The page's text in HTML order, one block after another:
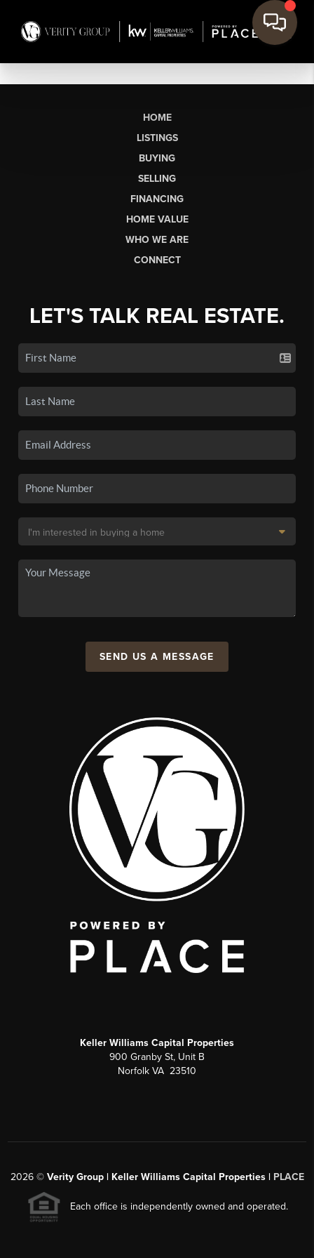
HOME
LISTINGS
BUYING
SELLING
FINANCING
HOME VALUE
WHO WE ARE
CONNECT
LET'S TALK REAL ESTATE.
SEND US A MESSAGE
Keller Williams Capital Properties
900 Granby St, Unit B
Norfolk VA 23510
2026© Verity Group | Keller Williams Capital Properties | PLACE
Each office is independently owned and operated.